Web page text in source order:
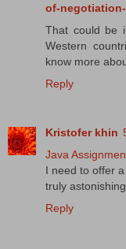
of-
That could be
Western
know more
Reply
Kristofer khin
Java
I need to offer
truly astonishing
Reply